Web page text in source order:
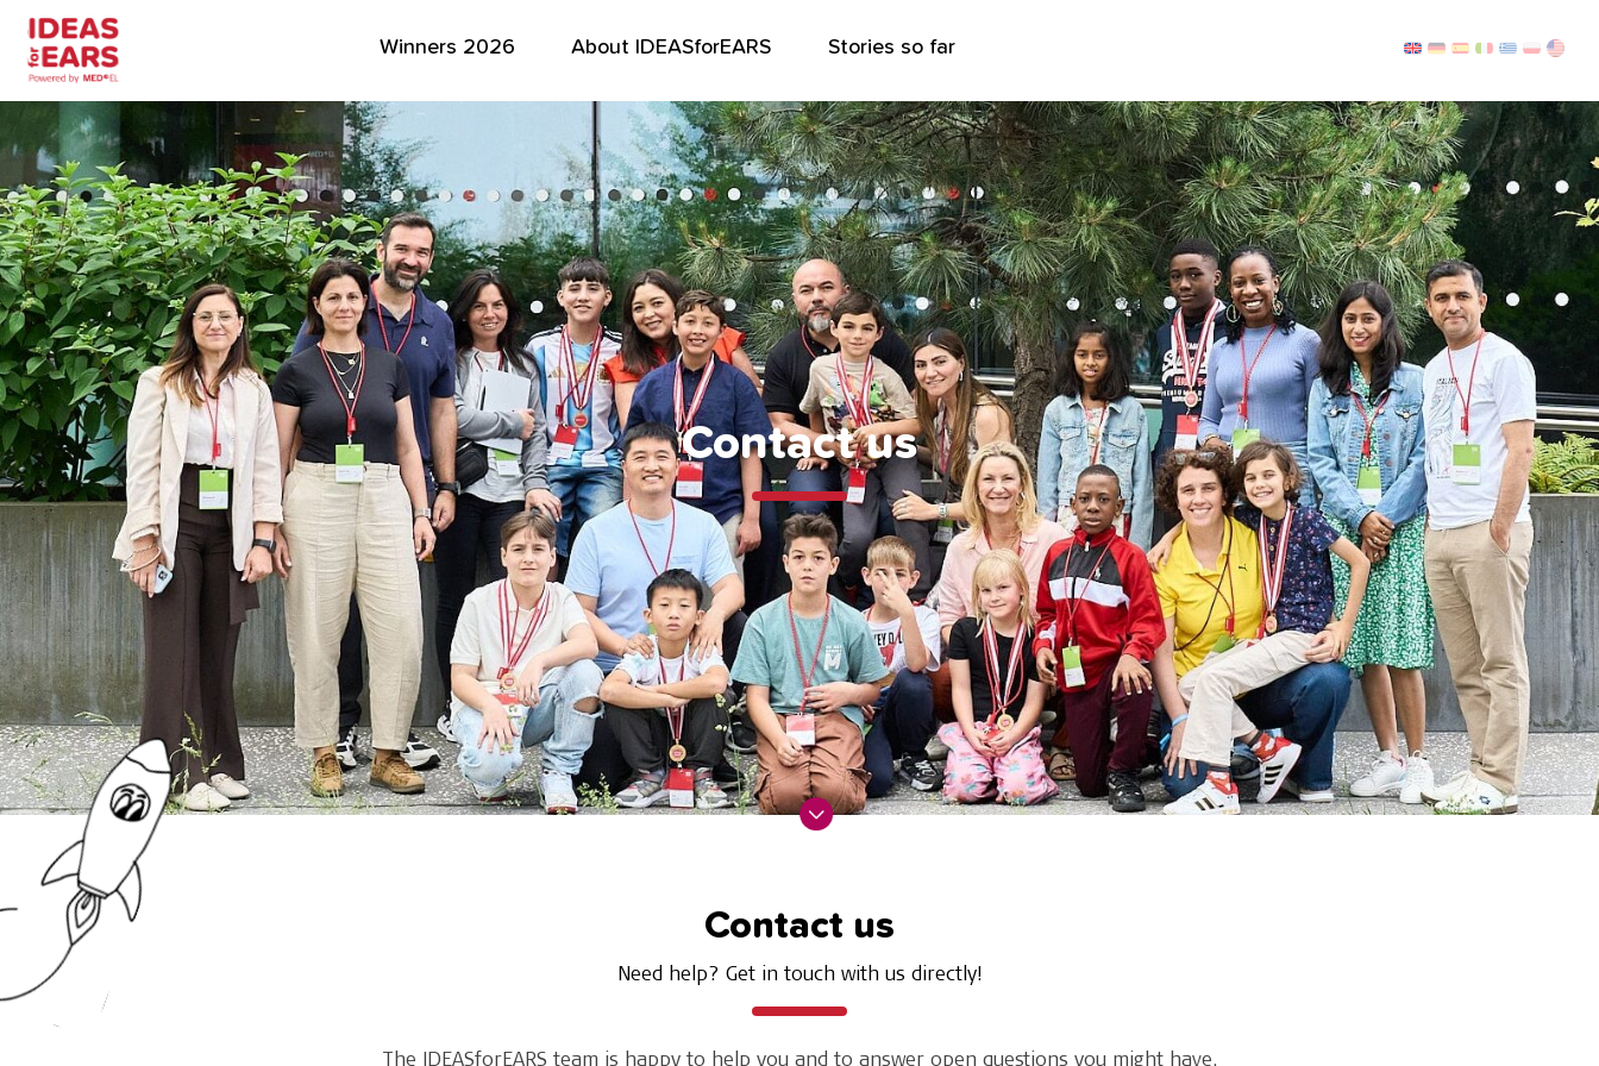
Winners 2026 About IDEASforEARS Stories so far
Contact us
Contact us
Need help? Get in touch with us directly!
The IDEASforEARS team is happy to help you and to answer open questions you might have.